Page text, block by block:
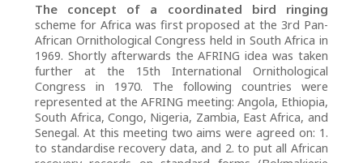
The concept of a coordinated bird ringing
scheme for Africa was first proposed at the 3rd Pan-
African Ornithological Congress held in South Africa in
1969. Shortly afterwards the AFRING idea was taken
further at the 15th International Ornithological
Congress in 1970. The following countries were
represented at the AFRING meeting: Angola, Ethiopia,
South Africa, Congo, Nigeria, Zambia, East Africa, and
Senegal. At this meeting two aims were agreed on: 1.
to standardise recovery data, and 2. to put all African